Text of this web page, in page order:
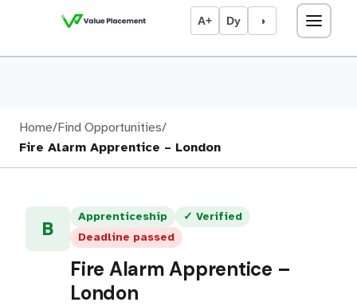
A+ Dy ◑
Home/Find Opportunities/
Fire Alarm Apprentice – London
B
Apprenticeship
✓ Verified
Deadline passed
Fire Alarm Apprentice –
London